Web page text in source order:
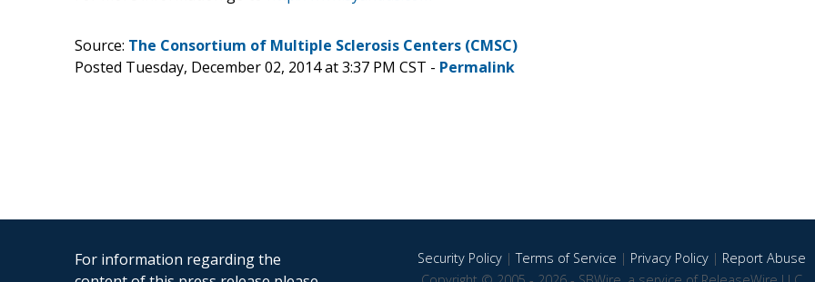
Source: The Consortium of Multiple Sclerosis Centers (CMSC)
Posted Tuesday, December 02, 2014 at 3:37 PM CST - Permalink
For information regarding the
Security Policy|Terms of Service | Privacy Policy| Report Abuse